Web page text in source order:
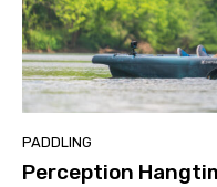
PADDLING
Perception